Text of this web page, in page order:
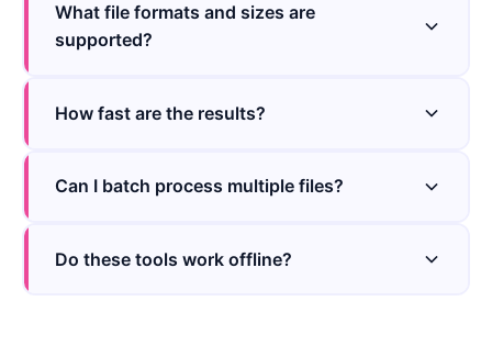
What file formats and sizes are
supported?
How fast are the results?
Can I batch process multiple files?
Do these tools work offline?